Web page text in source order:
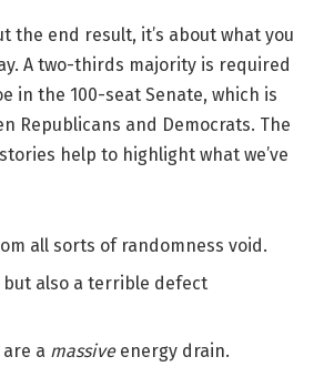
the end result, it’s about what you
A two-thirds majority is required
in the 100-seat Senate, which is
Republicans and Democrats. The
help to highlight what we’ve
all sorts of randomness void.
but also a terrible defect
a massiveenergy drain.